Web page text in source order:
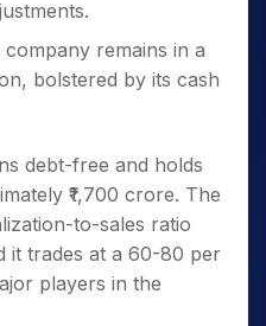
company remains in a
bolstered by its cash
debt-free and holds
₹1,700 crore. The
to-sales ratio
it trades at a 60-80 per
players in the